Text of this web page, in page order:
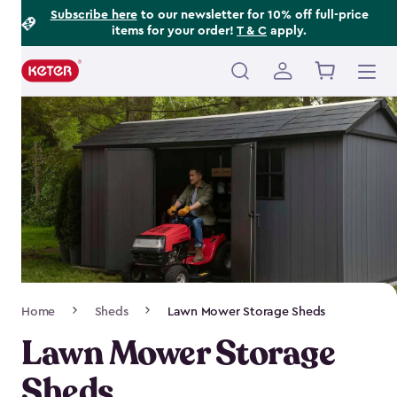
Subscribe hereto our newsletter for 10% off full-price
items for your order! T & C apply.
Main
navigation
Navigation
Home Sheds Lawn Mower Storage Sheds
Lawn Mower Storage
Footer
Information